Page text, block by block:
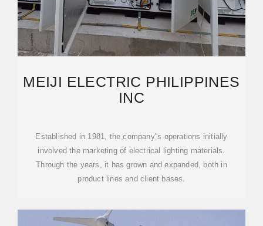
MEIJI ELECTRIC PHILIPPINES
INC
Established in 1981, the company''s operations initially
involved the marketing of electrical lighting materials.
Through the years, it has grown and expanded, both in
product lines and client bases.